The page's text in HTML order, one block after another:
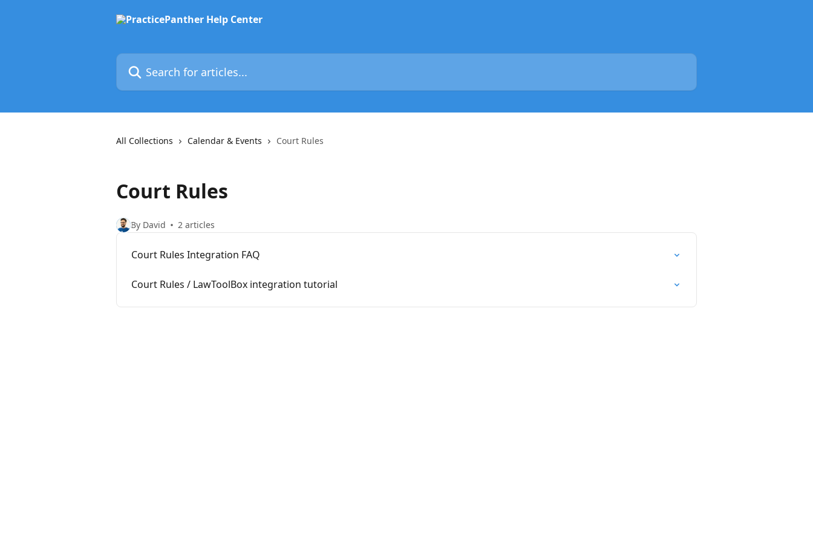
Search for articles...
All Collections Calendar & Events Court Rules
Court Rules
By David 2 articles
Court Rules Integration FAQ
Court Rules / LawToolBox integration tutorial